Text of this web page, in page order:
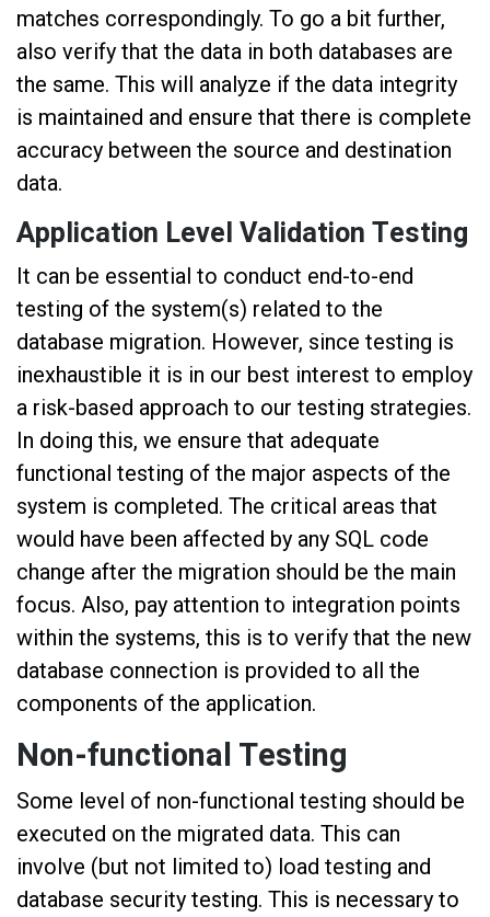
matches correspondingly. To go a bit further,
also verify that the data in both databases are
the same. This will analyze if the data integrity
is maintained and ensure that there is complete
accuracy between the source and destination
data.
Application Level Validation Testing
It can be essential to conduct end-to-end
testing of the system(s) related to the
database migration. However, since testing is
inexhaustible it is in our best interest to employ
a risk-based approach to our testing strategies.
In doing this, we ensure that adequate
functional testing of the major aspects of the
system is completed. The critical areas that
would have been affected by any SQL code
change after the migration should be the main
focus. Also, pay attention to integration points
within the systems, this is to verify that the new
database connection is provided to all the
components of the application.
Non-functional Testing
Some level of non-functional testing should be
executed on the migrated data. This can
involve (but not limited to) load testing and
database security testing. This is necessary to